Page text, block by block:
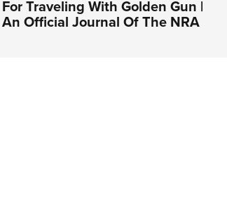
For Traveling With Golden Gun |
An Official Journal Of The NRA